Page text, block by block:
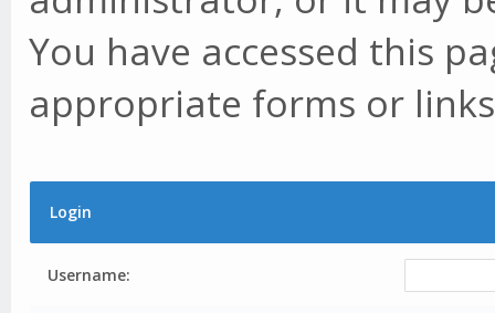
You have accessed this
appropriate forms or
Login
Username: